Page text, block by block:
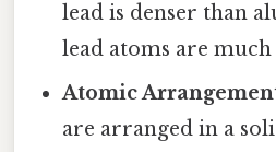
lead is denser than
lead atoms are much
Atomic
are arranged in a